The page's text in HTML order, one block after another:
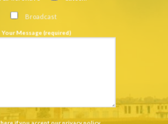
Broadcast
Your Message (required)
if you accept ourprivacy policy